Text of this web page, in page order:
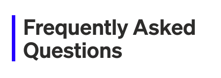
Frequently Asked
Questions